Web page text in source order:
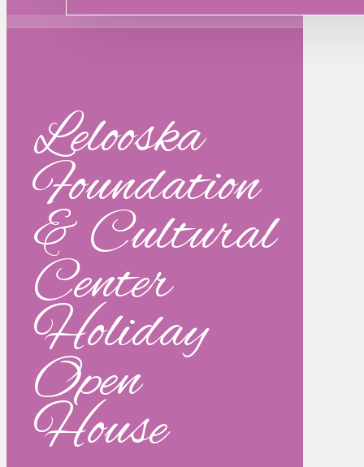
Lelooska
Foundation
& Cultural
Center
Holiday
Open
House